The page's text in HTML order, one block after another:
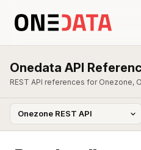
Onedata API
REST API references for Onezone,